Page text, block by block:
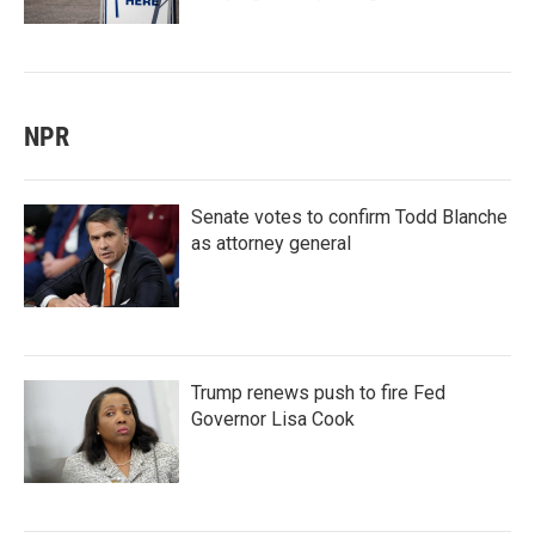
NPR
Senate votes to confirm Todd Blanche
as attorney general
Trump renews push to fire Fed
Governor Lisa Cook